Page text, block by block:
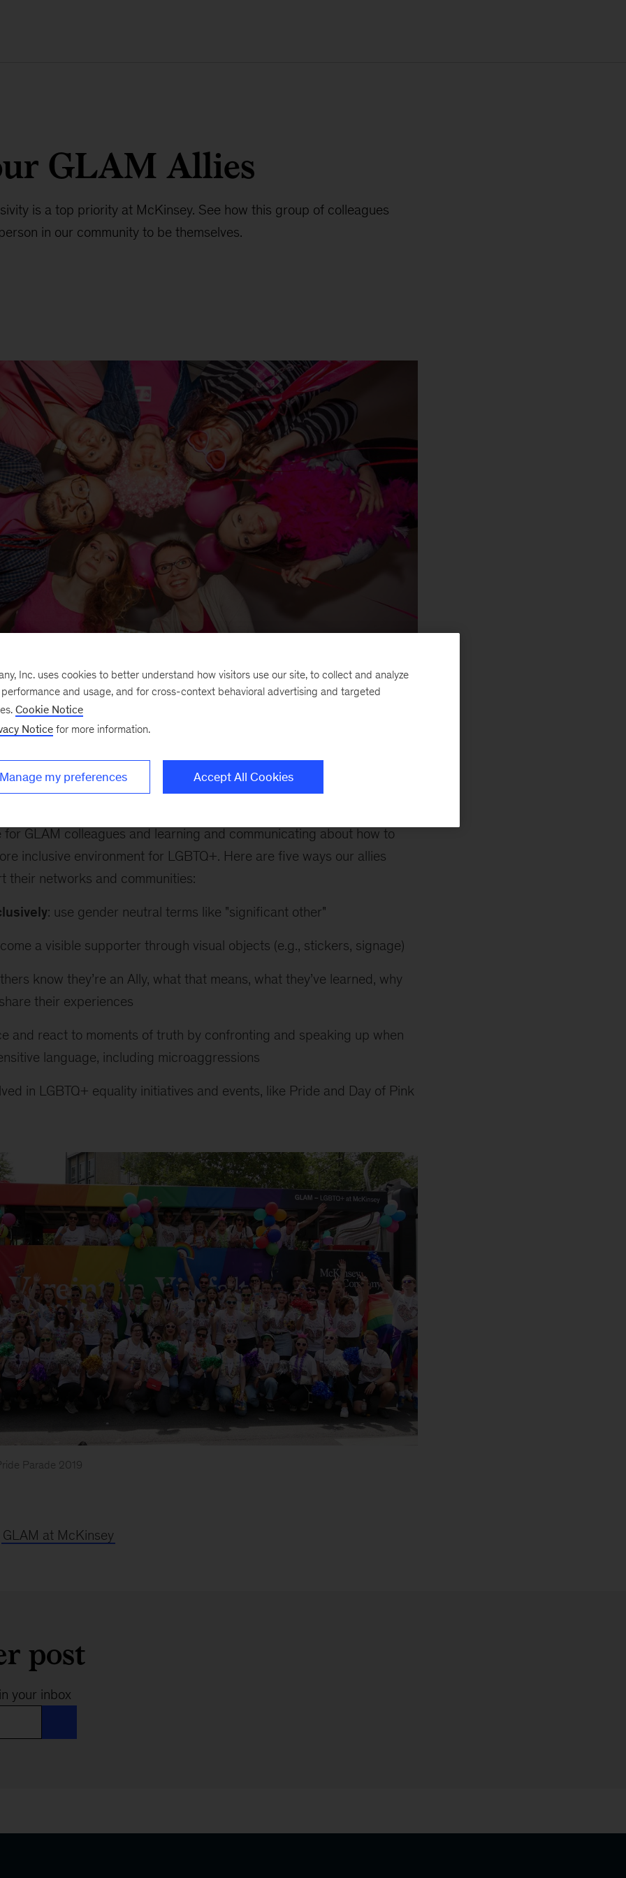
GLAM Allies
is a top priority at McKinsey. See how this group of colleagues
in our community to be themselves.
- a group of 4,800+ McKinsey colleagues who volunteer to be
vocal advocates of GLAM, McKinsey’s LGBTQ+ global network. Our
for GLAM colleagues and learning and communicating about how to
inclusive environment for LGBTQ+. Here are five ways our allies
their networks and communities:
: use gender neutral terms like "significant other"
a visible supporter through visual objects (e.g., stickers, signage)
know they’re an Ally, what that means, what they’ve learned, why
their experiences
and react to moments of truth by confronting and speaking up when
language, including microaggressions
in LGBTQ+ equality initiatives and events, like Pride and Day of Pink
Parade 2019
GLAM at McKinsey
post
your inbox
Inc. uses cookies to better understand how visitors use our site, to collect and analyze
and usage, and for cross-context behavioral advertising and targeted
Cookie Notice
Notice for more information.
Manage my preferences Accept All Cookies